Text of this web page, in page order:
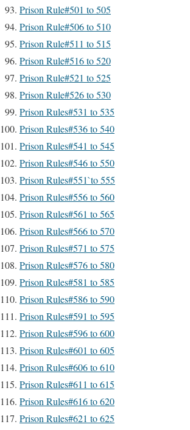
Prison Rule#501 to 505
Prison Rule#506 to 510
Prison Rule#511 to 515
Prison Rule#516 to 520
Prison Rule#521 to 525
Prison Rule#526 to 530
Prison Rules#531 to 535
Prison Rules#536 to 540
Prison Rules#541 to 545
Prison Rules#546 to 550
Prison Rules#551`to 555
Prison Rules#556 to 560
Prison Rules#561 to 565
Prison Rules#566 to 570
Prison Rules#571 to 575
Prison Rules#576 to 580
Prison Rules#581 to 585
Prison Rules#586 to 590
Prison Rules#591 to 595
Prison Rules#596 to 600
Prison Rules#601 to 605
Prison Rules#606 to 610
Prison Rules#611 to 615
Prison Rules#616 to 620
Prison Rules#621 to 625